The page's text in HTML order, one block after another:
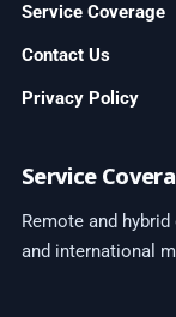
Service Coverage
Contact Us
Privacy Policy
Service
Remote and
and international